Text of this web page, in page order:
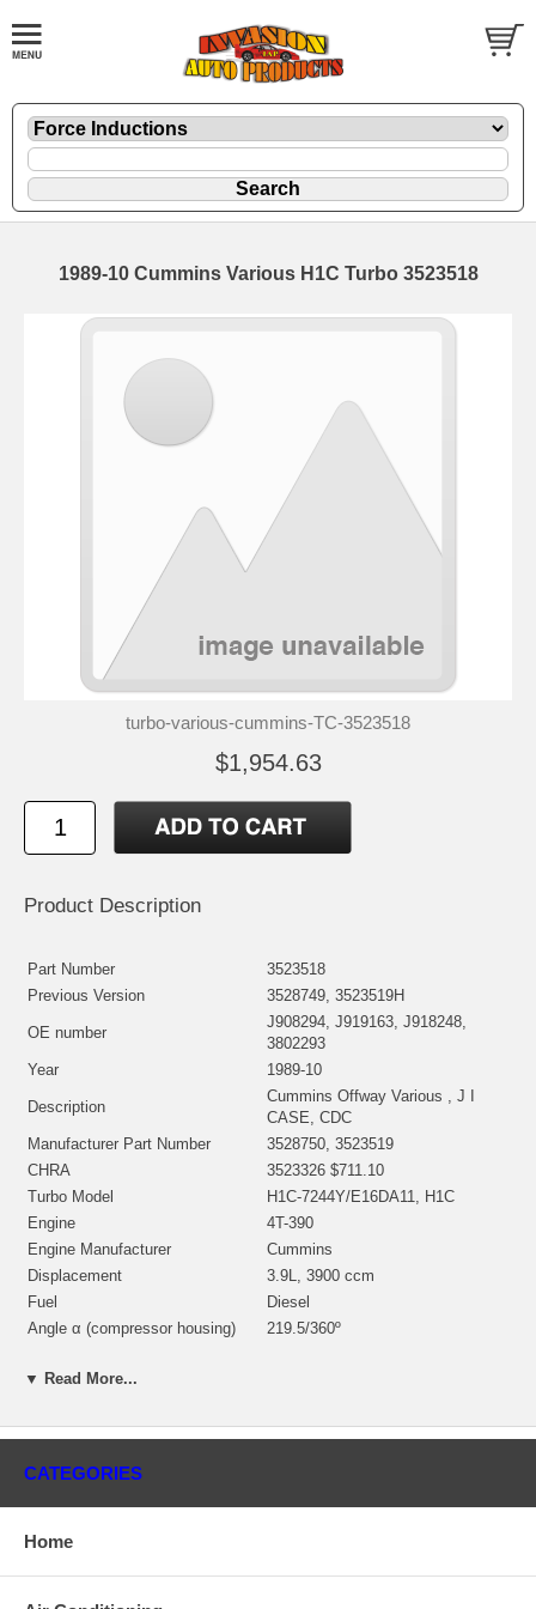
1989-10 Cummins Various H1C Turbo 3523518
turbo-various-cummins-TC-3523518
$1,954.63
Product Description
Part Number
3523518
Previous Version
3528749, 3523519H
OE number
J908294, J919163, J918248,
3802293
Year
1989-10
Description
Cummins Offway Various , J I
CASE, CDC
Manufacturer Part Number
3528750, 3523519
CHRA
3523326 $711.10
Turbo Model
H1C-7244Y/E16DA11, H1C
Engine
4T-390
Engine Manufacturer
Cummins
Displacement
3.9L, 3900 ccm
Fuel
Diesel
Angle α (compressor housing)
219.5/360º
3519336 (Ind. 70.05 mm, Exd.
Comp. Wheel
▼ Read More...
CATEGORIES
Home